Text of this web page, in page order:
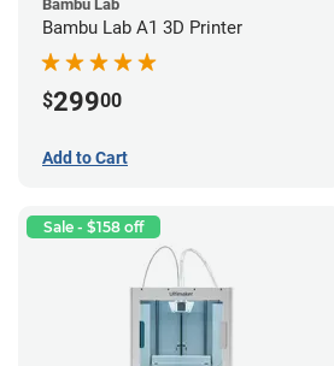
Bambu Lab
Bambu Lab A1 3D Printer
$29900
Add to Cart
Sale - $158 off